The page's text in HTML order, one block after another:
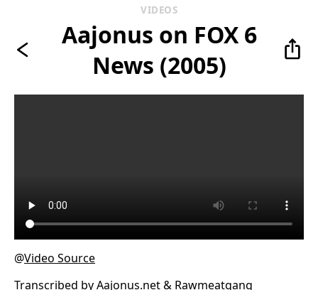
VIDEOS
Aajonus on FOX 6
News (2005)
@Video Source
Transcribed by Aajonus.net & Rawmeatgang